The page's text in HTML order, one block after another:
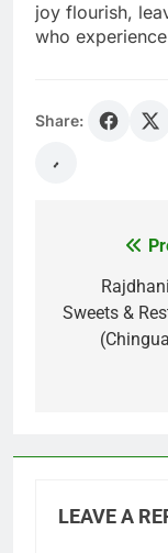
joy flourish,
who
Share:
Sweets &
LEAVE A